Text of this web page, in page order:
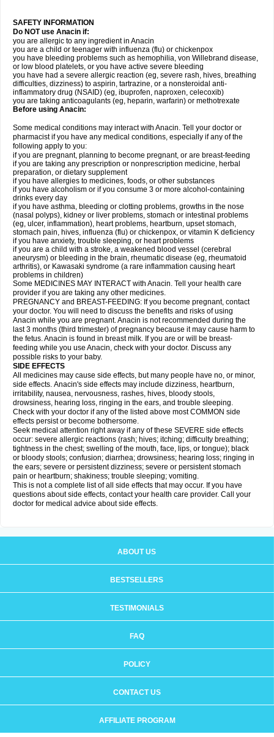
SAFETY INFORMATION
Do NOT use Anacin if:
you are allergic to any ingredient in Anacin
you are a child or teenager with influenza (flu) or chickenpox
you have bleeding problems such as hemophilia, von Willebrand disease,
or low blood platelets, or you have active severe bleeding
you have had a severe allergic reaction (eg, severe rash, hives, breathing
difficulties, dizziness) to aspirin, tartrazine, or a nonsteroidal anti-
inflammatory drug (NSAID) (eg, ibuprofen, naproxen, celecoxib)
you are taking anticoagulants (eg, heparin, warfarin) or methotrexate
Before using Anacin:
Some medical conditions may interact with Anacin. Tell your doctor or
pharmacist if you have any medical conditions, especially if any of the
following apply to you:
if you are pregnant, planning to become pregnant, or are breast-feeding
if you are taking any prescription or nonprescription medicine, herbal
preparation, or dietary supplement
if you have allergies to medicines, foods, or other substances
if you have alcoholism or if you consume 3 or more alcohol-containing
drinks every day
if you have asthma, bleeding or clotting problems, growths in the nose
(nasal polyps), kidney or liver problems, stomach or intestinal problems
(eg, ulcer, inflammation), heart problems, heartburn, upset stomach,
stomach pain, hives, influenza (flu) or chickenpox, or vitamin K deficiency
if you have anxiety, trouble sleeping, or heart problems
if you are a child with a stroke, a weakened blood vessel (cerebral
aneurysm) or bleeding in the brain, rheumatic disease (eg, rheumatoid
arthritis), or Kawasaki syndrome (a rare inflammation causing heart
problems in children)
Some MEDICINES MAY INTERACT with Anacin. Tell your health care
provider if you are taking any other medicines.
PREGNANCY and BREAST-FEEDING: If you become pregnant, contact
your doctor. You will need to discuss the benefits and risks of using
Anacin while you are pregnant. Anacin is not recommended during the
last 3 months (third trimester) of pregnancy because it may cause harm to
the fetus. Anacin is found in breast milk. If you are or will be breast-
feeding while you use Anacin, check with your doctor. Discuss any
possible risks to your baby.
SIDE EFFECTS
All medicines may cause side effects, but many people have no, or minor,
side effects. Anacin's side effects may include dizziness, heartburn,
irritability, nausea, nervousness, rashes, hives, bloody stools,
drowsiness, hearing loss, ringing in the ears, and trouble sleeping.
Check with your doctor if any of the listed above most COMMON side
effects persist or become bothersome.
Seek medical attention right away if any of these SEVERE side effects
occur: severe allergic reactions (rash; hives; itching; difficulty breathing;
tightness in the chest; swelling of the mouth, face, lips, or tongue); black
or bloody stools; confusion; diarrhea; drowsiness; hearing loss; ringing in
the ears; severe or persistent dizziness; severe or persistent stomach
pain or heartburn; shakiness; trouble sleeping; vomiting.
This is not a complete list of all side effects that may occur. If you have
questions about side effects, contact your health care provider. Call your
doctor for medical advice about side effects.
ABOUT US
BESTSELLERS
TESTIMONIALS
FAQ
POLICY
CONTACT US
AFFILIATE PROGRAM